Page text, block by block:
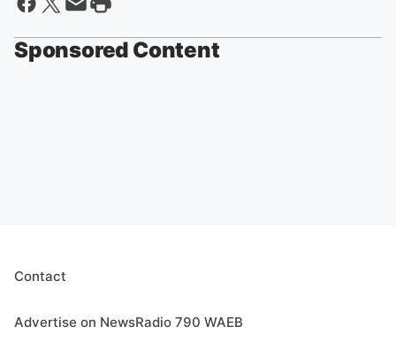
Sponsored Content
Contact
Advertise on NewsRadio 790 WAEB